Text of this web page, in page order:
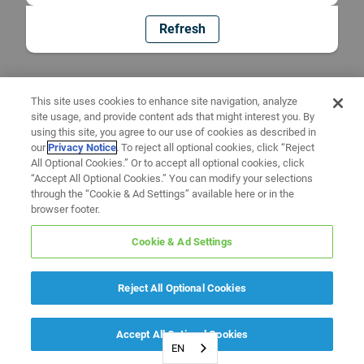
Refresh
EN
This site uses cookies to enhance site navigation, analyze
site usage, and provide content ads that might interest you. By
using this site, you agree to our use of cookies as described in
ourPrivacy Notice. To reject all optional cookies, click “Reject
All Optional Cookies.” Or to accept all optional cookies, click
“Accept All Optional Cookies.” You can modify your selections
through the “Cookie & Ad Settings” available here or in the
browser footer.
Cookie & Ad Settings
Reject All Optional Cookies
Accept All Optional Cookies